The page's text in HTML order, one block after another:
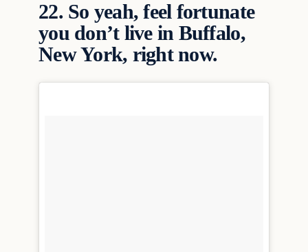
22.So yeah, feel fortunate
you don’t live in Buffalo,
New York, right now.